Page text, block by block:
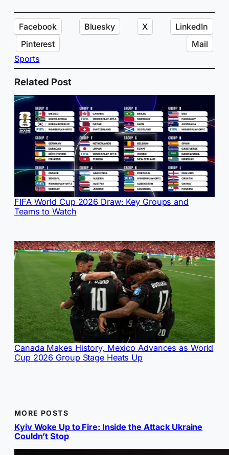
Facebook Bluesky X
LinkedIn
Pinterest
Mail
Sports
Related Post
FIFA World Cup 2026 Draw: Key Groups and
Teams to Watch
Canada Makes History, Mexico Advances as World
Cup 2026 Group Stage Heats Up
MORE POSTS
Kyiv Woke Up to Fire: Inside the Attack Ukraine
Couldn’t Stop